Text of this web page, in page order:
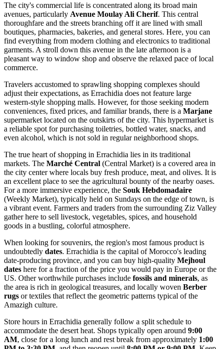
The city's commercial life is concentrated along its broad main
avenues, particularly Avenue Moulay Ali Cherif. This central
thoroughfare and the streets branching off it are lined with small
boutiques, pharmacies, bakeries, and general stores. Here, you can
find everything from modern clothing and electronics to traditional
garments. A stroll down this avenue in the late afternoon is a
pleasant way to window shop and observe the relaxed pace of local
commerce.
Travelers accustomed to sprawling shopping complexes should
adjust their expectations, as Errachidia does not feature large
western-style shopping malls. However, for those seeking modern
conveniences, fixed prices, and familiar brands, there is a Marjane
supermarket located on the outskirts of the city. This hypermarket is
a reliable spot for purchasing toiletries, bottled water, snacks, and
even alcohol, which is not sold in regular neighborhood shops.
The true heart of shopping in Errachidia lies in its traditional
markets. The Marché Central (Central Market) is a covered area in
the city center where locals buy fresh produce, meat, and olives. It is
an excellent place to see the agricultural bounty of the nearby oases.
For a more immersive experience, the Souk Hebdomadaire
(Weekly Market), typically held on Sundays on the edge of town, is
a vibrant event. Farmers and traders from the surrounding Ziz Valley
gather here to sell livestock, vegetables, spices, and household
goods in a bustling, colorful atmosphere.
When looking for souvenirs, the region's most famous product is
undoubtedly dates. Errachidia is the capital of Morocco's leading
date-producing province, and you can buy high-quality Mejhoul
dates here for a fraction of the price you would pay in Europe or the
US. Other worthwhile purchases include fossils and minerals, as
the area is rich in geological treasures, and locally woven Berber
rugs or textiles that reflect the geometric patterns typical of the
Amazigh culture.
Store hours in Errachidia generally follow a split schedule to
accommodate the desert heat. Shops typically open around 9:00
AM, close for a long lunch and rest break from approximately 1:00